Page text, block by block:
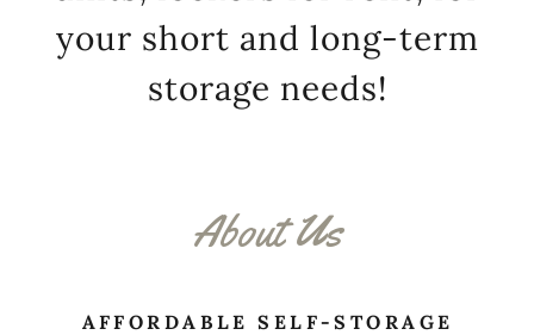
your short and long-term
storage needs!
About Us
AFFORDABLE SELF-STORAGE